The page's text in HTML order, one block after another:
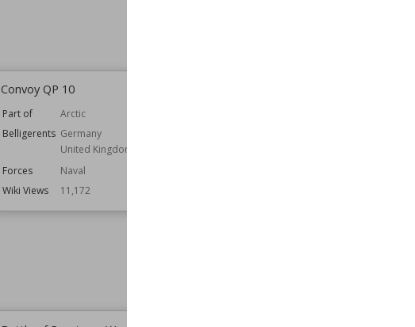
Convoy QP 10
Part of
Arctic
Belligerents Germany
United Kingdom
Forces
Naval
Wiki Views
11,172